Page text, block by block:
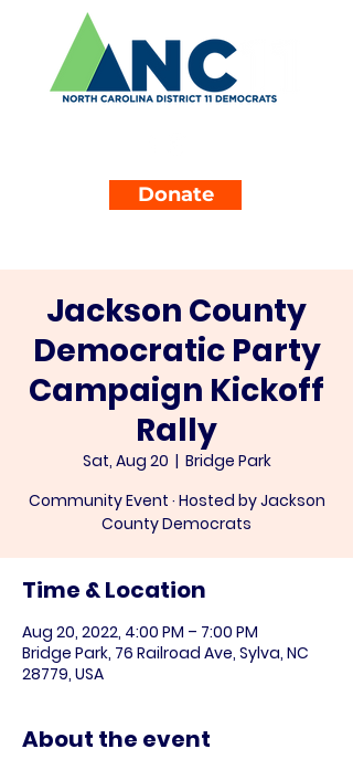
Donate
Jackson County
Democratic Party
Campaign Kickoff
Rally
Sat, Aug 20
  |
Bridge Park
Community Event · Hosted by Jackson
County Democrats
Time & Location
Aug 20, 2022, 4:00 PM – 7:00 PM
Bridge Park, 76 Railroad Ave, Sylva, NC
28779, USA
About the event